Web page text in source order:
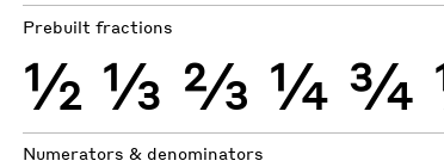
Prebuilt fractions
½ ⅓ ⅔ ¼ ¾
Numerators & denominators